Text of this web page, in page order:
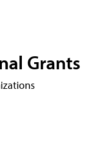
Grants